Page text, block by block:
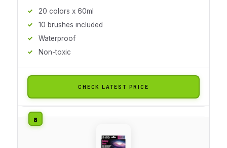
20 colors x 60ml
10 brushes included
Waterproof
Non-toxic
CHECK LATEST PRICE